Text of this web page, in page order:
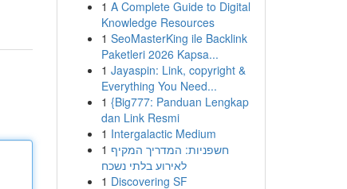
1 A Complete Guide to Digital
Knowledge Resources
1 SeoMasterKing ile Backlink
Paketleri 2026 Kapsa...
1 Jayaspin: Link, copyright &
Everything You Need...
1 {Big777: Panduan Lengkap
dan Link Resmi
1 Intergalactic Medium
1 חשפניות: המדריך המקיף
לאירוע בלתי נשכח
1 Discovering SF